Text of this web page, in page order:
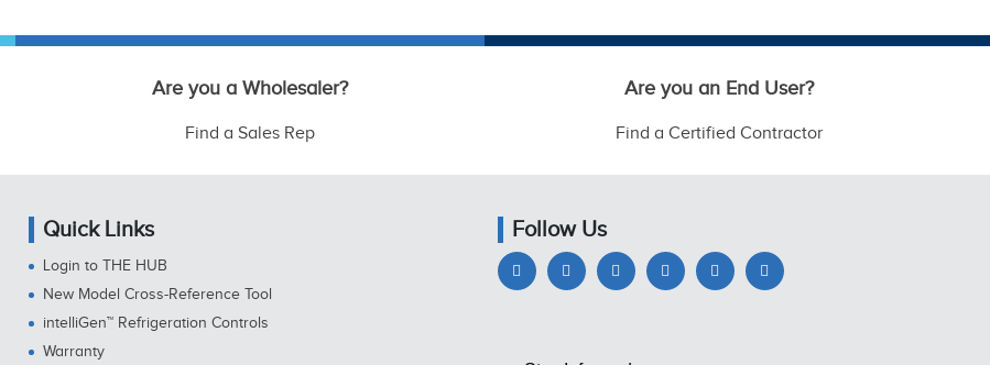
Are you a Wholesaler?
Find a Sales Rep
Are you an End User?
Find a Certified Contractor
Quick Links
Login to THE HUB
New Model Cross-Reference Tool
intelliGen™ Refrigeration Controls
Warranty
Follow Us